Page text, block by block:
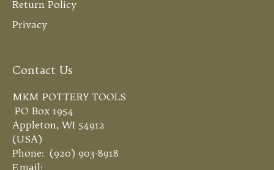
Return Policy
Privacy
Contact Us
MKM POTTERY TOOLS
PO Box 1954
Appleton, WI 54912
(USA)
Phone: (920) 903-8918
Email: